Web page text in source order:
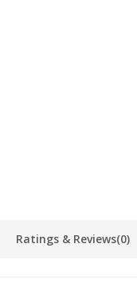
Ratings & Reviews(0)